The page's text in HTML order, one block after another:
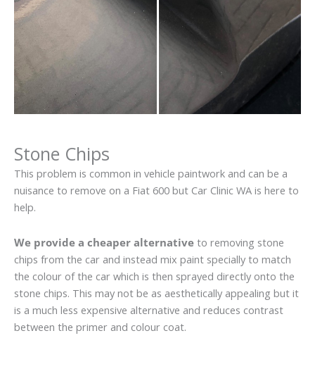
Stone Chips
This problem is common in vehicle paintwork and can be a
nuisance to remove on a Fiat 600 but Car Clinic WA is here to
help.
We provide a cheaper alternative to removing stone
chips from the car and instead mix paint specially to match
the colour of the car which is then sprayed directly onto the
stone chips. This may not be as aesthetically appealing but it
is a much less expensive alternative and reduces contrast
between the primer and colour coat.